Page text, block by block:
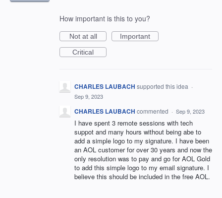
How important is this to you?
Not at all
Important
Critical
CHARLES LAUBACH supported this idea ·
Sep 9, 2023
CHARLES LAUBACH commented · Sep 9, 2023
I have spent 3 remote sessions with tech
suppot and many hours without being abe to
add a simple logo to my signature. I have been
an AOL customer for over 30 years and now the
only resolution was to pay and go for AOL Gold
to add this simple logo to my email signature. I
believe this should be included in the free AOL.